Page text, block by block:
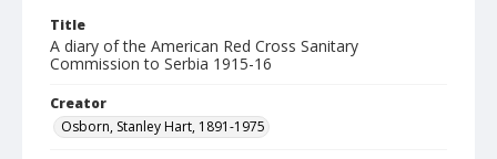
Title
A diary of the American Red Cross Sanitary
Commission to Serbia 1915-16
Creator
Osborn, Stanley Hart, 1891-1975